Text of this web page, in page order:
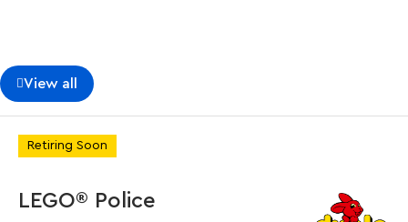
View all
Retiring Soon
LEGO® Police